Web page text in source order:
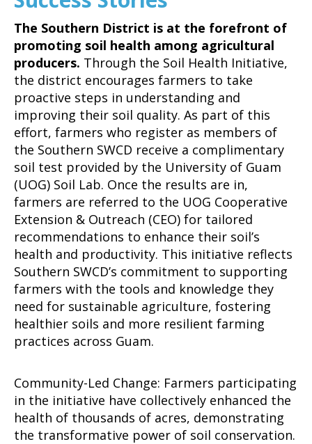
The Southern District is at the forefront of
promoting soil health among agricultural
producers. Through the Soil Health Initiative,
the district encourages farmers to take
proactive steps in understanding and
improving their soil quality. As part of this
effort, farmers who register as members of
the Southern SWCD receive a complimentary
soil test provided by the University of Guam
(UOG) Soil Lab. Once the results are in,
farmers are referred to the UOG Cooperative
Extension & Outreach (CEO) for tailored
recommendations to enhance their soil’s
health and productivity. This initiative reflects
Southern SWCD’s commitment to supporting
farmers with the tools and knowledge they
need for sustainable agriculture, fostering
healthier soils and more resilient farming
practices across Guam.
Community-Led Change: Farmers participating
in the initiative have collectively enhanced the
health of thousands of acres, demonstrating
the transformative power of soil conservation.